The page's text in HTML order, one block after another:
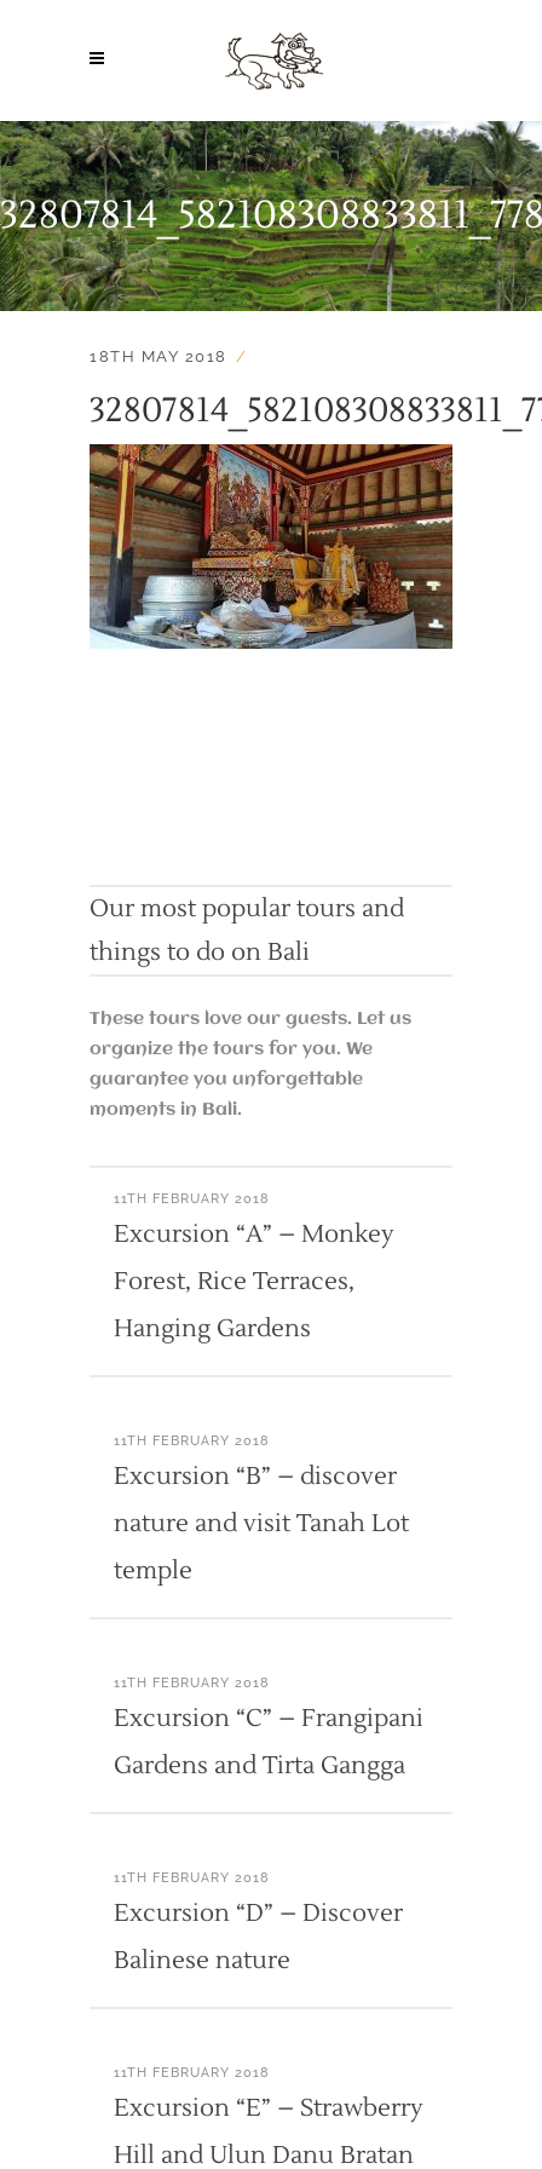
18TH MAY 2018
Our most popular tours and
things to do on Bali
These tours love our guests. Let us
organize the tours for you. We
guarantee you unforgettable
moments in Bali.
11TH FEBRUARY 2018
Excursion “A” – Monkey
Forest, Rice Terraces,
Hanging Gardens
11TH FEBRUARY 2018
Excursion “B” – discover
nature and visit Tanah Lot
temple
11TH FEBRUARY 2018
Excursion “C” – Frangipani
Gardens and Tirta Gangga
11TH FEBRUARY 2018
Excursion “D” – Discover
Balinese nature
11TH FEBRUARY 2018
Excursion “E” – Strawberry
Hill and Ulun Danu Bratan